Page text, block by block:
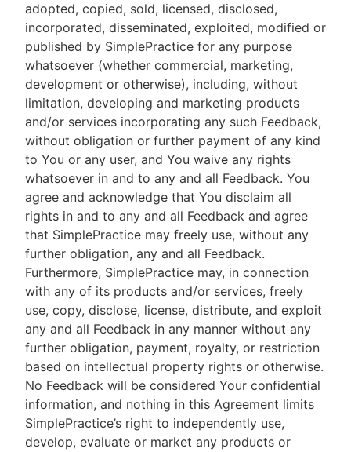
adopted, copied, sold, licensed, disclosed,
incorporated, disseminated, exploited, modified or
published by SimplePractice for any purpose
whatsoever (whether commercial, marketing,
development or otherwise), including, without
limitation, developing and marketing products
and/or services incorporating any such Feedback,
without obligation or further payment of any kind
to You or any user, and You waive any rights
whatsoever in and to any and all Feedback. You
agree and acknowledge that You disclaim all
rights in and to any and all Feedback and agree
that SimplePractice may freely use, without any
further obligation, any and all Feedback.
Furthermore, SimplePractice may, in connection
with any of its products and/or services, freely
use, copy, disclose, license, distribute, and exploit
any and all Feedback in any manner without any
further obligation, payment, royalty, or restriction
based on intellectual property rights or otherwise.
No Feedback will be considered Your confidential
information, and nothing in this Agreement limits
SimplePractice’s right to independently use,
develop, evaluate or market any products or